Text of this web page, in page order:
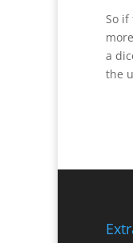
So if
a
the